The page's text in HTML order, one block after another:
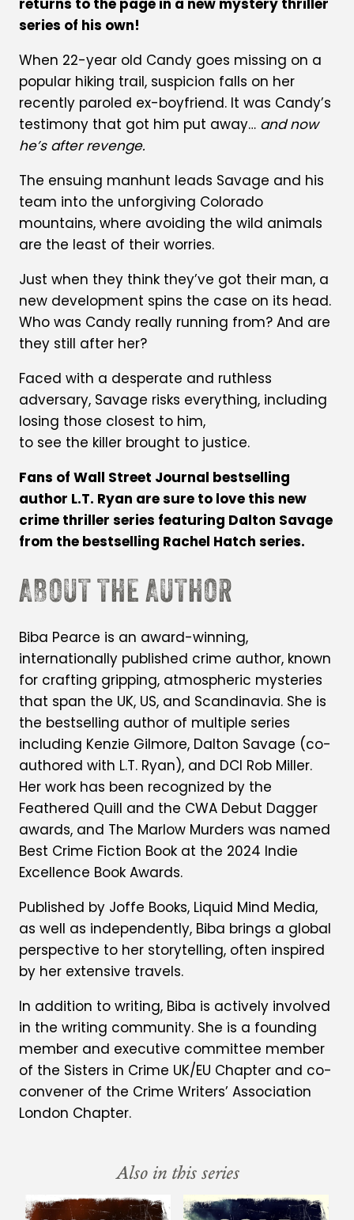
series of his own!
When 22-year old Candy goes missing on a
popular hiking trail, suspicion falls on her
recently paroled ex-boyfriend. It was Candy’s
testimony that got him put away… and now
he’s after revenge.
The ensuing manhunt leads Savage and his
team into the unforgiving Colorado
mountains, where avoiding the wild animals
are the least of their worries.
Just when they think they’ve got their man, a
new development spins the case on its head.
Who was Candy really running from? And are
they still after her?
Faced with a desperate and ruthless
adversary, Savage risks everything, including
losing those closest to him,
to see the killer brought to justice.
Fans of Wall Street Journal bestselling
author L.T. Ryan are sure to love this new
crime thriller series featuring Dalton Savage
from the bestselling Rachel Hatch series.
ABOUT THE AUTHOR
Biba Pearce is an award-winning,
internationally published crime author, known
for crafting gripping, atmospheric mysteries
that span the UK, US, and Scandinavia. She is
the bestselling author of multiple series
including Kenzie Gilmore, Dalton Savage (co-
authored with L.T. Ryan), and DCI Rob Miller.
Her work has been recognized by the
Feathered Quill and the CWA Debut Dagger
awards, and The Marlow Murders was named
Best Crime Fiction Book at the 2024 Indie
Excellence Book Awards.
Published by Joffe Books, Liquid Mind Media,
as well as independently, Biba brings a global
perspective to her storytelling, often inspired
by her extensive travels.
In addition to writing, Biba is actively involved
in the writing community. She is a founding
member and executive committee member
of the Sisters in Crime UK/EU Chapter and co-
convener of the Crime Writers’ Association
London Chapter.
Also in this series